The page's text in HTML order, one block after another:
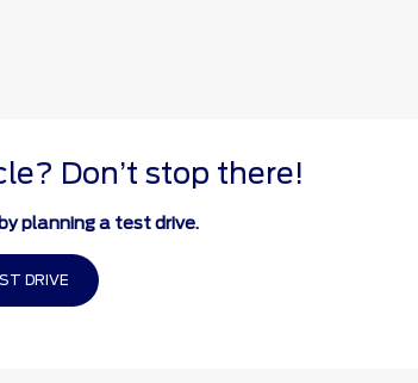
Don’t stop there!
planning a test drive.
DRIVE